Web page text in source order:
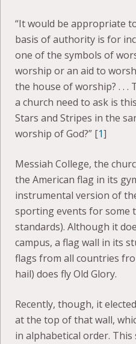
“It would be appropriate
basis of authority is for
one of the symbols of
worship or an aid to
the house of worship? . . .
a church need to ask is
Stars and Stripes in the
worship of God?” [1]
Messiah College, the
the American flag in its
instrumental version of
sporting events for some
standards). Although it
campus, a flag wall in its
flags from all countries
hail) does fly Old Glory.
Recently, though, it
at the top of that wall,
in alphabetical order.